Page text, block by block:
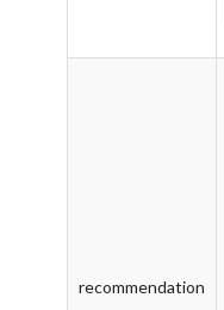
recommendation